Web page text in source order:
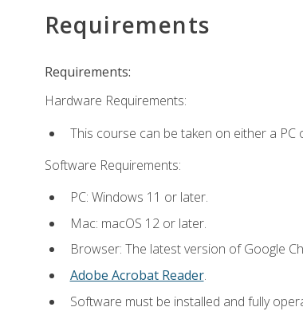
Requirements
Requirements:
Hardware Requirements:
This course can be taken on either a PC
Software Requirements:
PC: Windows 11 or later.
Mac: macOS 12 or later.
Browser: The latest version of Google
Adobe Acrobat Reader.
Software must be installed and fully